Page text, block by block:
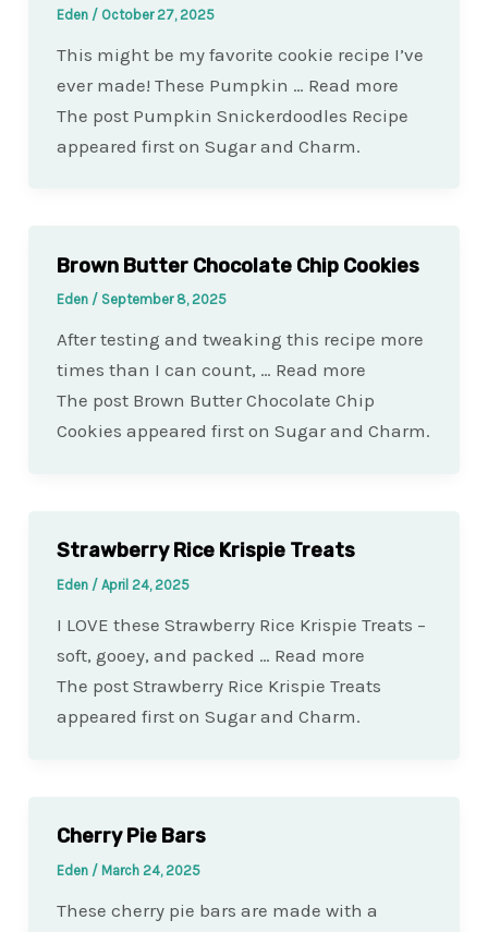
Eden / October 27, 2025
This might be my favorite cookie recipe I’ve
ever made! These Pumpkin … Read more
The post Pumpkin Snickerdoodles Recipe
appeared first on Sugar and Charm.
Brown Butter Chocolate Chip Cookies
Eden / September 8, 2025
After testing and tweaking this recipe more
times than I can count, … Read more
The post Brown Butter Chocolate Chip
Cookies appeared first on Sugar and Charm.
Strawberry Rice Krispie Treats
Eden / April 24, 2025
I LOVE these Strawberry Rice Krispie Treats –
soft, gooey, and packed … Read more
The post Strawberry Rice Krispie Treats
appeared first on Sugar and Charm.
Cherry Pie Bars
Eden / March 24, 2025
These cherry pie bars are made with a